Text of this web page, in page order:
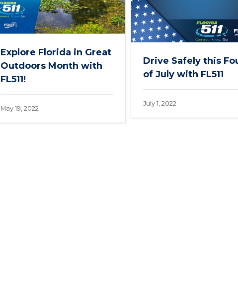
Drive Safely this
of July with FL511
July 1, 2022
Explore Florida in Great
Outdoors Month with
FL511!
May 19, 2022